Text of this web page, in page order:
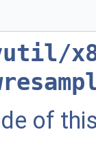
of